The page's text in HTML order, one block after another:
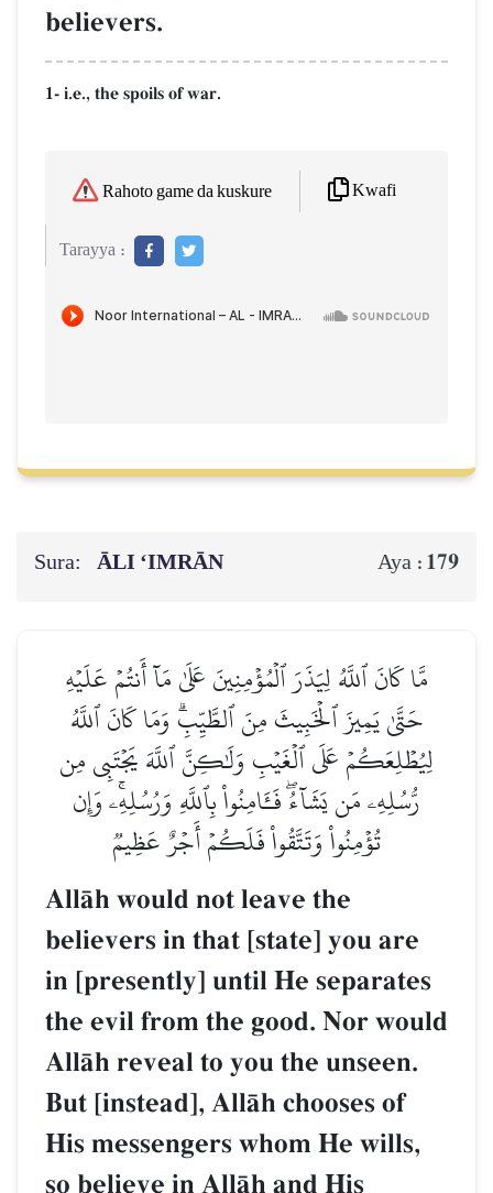
believers.
1- i.e., the spoils of war.
Rahoto game da kuskure Kwafi
Tarayya :
Sura: ĀLI ‘IMRĀN Aya : 179
مَّا كَانَ ٱللَّهُ لِيَذَرَ ٱلۡمُؤۡمِنِينَ عَلَىٰ مَآ أَنتُمۡ عَلَيۡهِ
حَتَّىٰ يَمِيزَ ٱلۡخَبِيثَ مِنَ ٱلطَّيِّبِۗ وَمَا كَانَ ٱللَّهُ
لِيُطۡلِعَكُمۡ عَلَى ٱلۡغَيۡبِ وَلَٰكِنَّ ٱللَّهَ يَجۡتَبِي مِن
رُّسُلِهِۦ مَن يَشَآءُۖ فَـَٔامِنُواْ بِٱللَّهِ وَرُسُلِهِۦۚ وَإِن
تُؤۡمِنُواْ وَتَتَّقُواْ فَلَكُمۡ أَجۡرٌ عَظِيمٞ
AllŒh would not leave the
believers in that [state] you are
in [presently] until He separates
the evil from the good. Nor would
AllŒh reveal to you the unseen.
But [instead], AllŒh chooses of
His messengers whom He wills,
so believe in AllŒh and His